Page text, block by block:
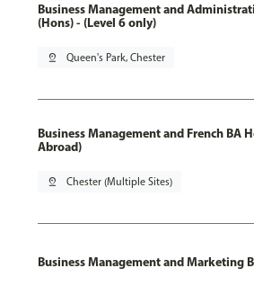
Business Management and
(Hons) - (Level 6 only)
pin_drop Queen's Park, Chester
Business Management and French BA
Abroad)
pin_drop Chester (Multiple Sites)
Business Management and Marketing